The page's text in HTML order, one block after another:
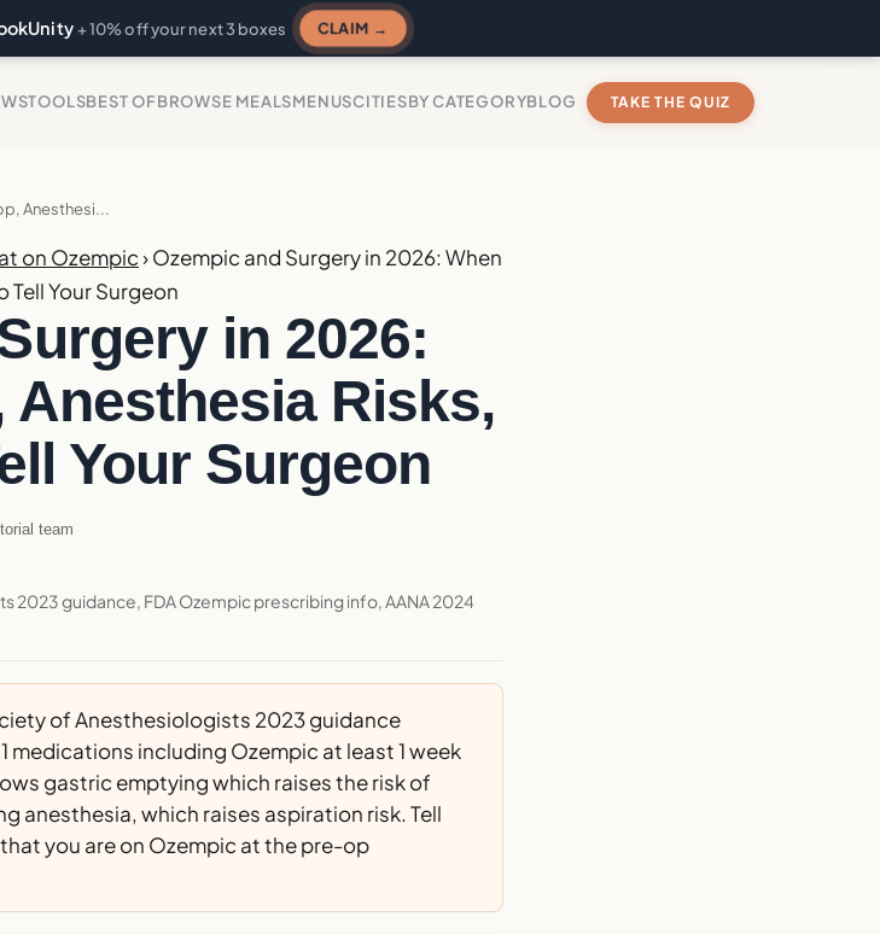
+ 10% off your next 3 boxes CLAIM →
TOOLSBEST OFBROWSE MEALSMENUSCITIESBY CATEGORYBLOG TAKE THE QUIZ
Anesthesi...
on Ozempic›Ozempic and Surgery in 2026: When
Your Surgeon
in 2026:
Anesthesia Risks,
Your Surgeon
team
2023 guidance, FDA Ozempic prescribing info, AANA 2024
of Anesthesiologists 2023 guidance
medications including Ozempic at least 1 week
gastric emptying which raises the risk of
anesthesia, which raises aspiration risk. Tell
you are on Ozempic at the pre-op